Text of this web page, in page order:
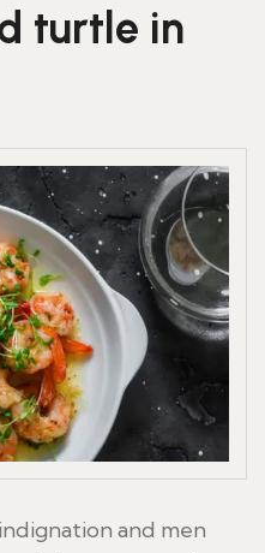
turtle in
and men